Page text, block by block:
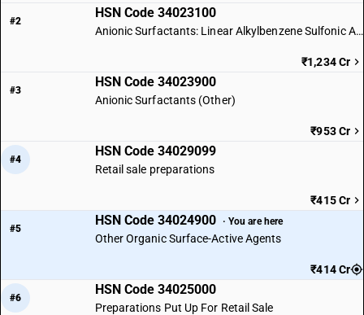
#2
HSN Code 34023100
Anionic Surfactants: Linear Alkylbenzene Sulfonic Acid
₹1,234 Cr
#3
HSN Code 34023900
Anionic Surfactants (Other)
₹953 Cr
#4
HSN Code 34029099
Retail sale preparations
₹415 Cr
#5
HSN Code 34024900 · You are here
Other Organic Surface-Active Agents
₹414 Cr
#6
HSN Code 34025000
Preparations Put Up For Retail Sale